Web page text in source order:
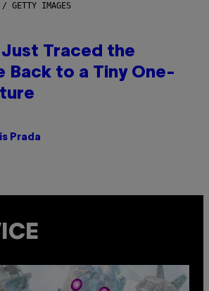
/ GETTY IMAGES
Traced the
Back to a Tiny One-
Prada